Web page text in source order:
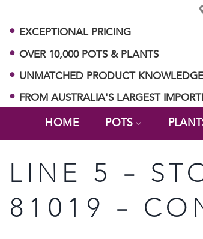
contentEXCEPTIONAL PRICING
OVER 10,000 POTS & PLANTS
UNMATCHED PRODUCT KNOWLEDGE
FROM AUSTRALIA'S LARGEST
HOME POTS
LINE 5 –
81019 –